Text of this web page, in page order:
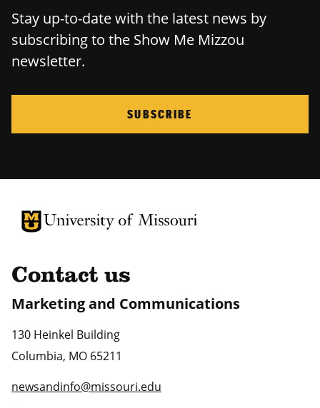
Stay up-to-date with the latest news by
subscribing to the Show Me Mizzou
newsletter.
SUBSCRIBE
University of Missouri Homepage
University of Missouri Homepage
Contact us
Marketing and Communications
130 Heinkel Building
Columbia, MO 65211
newsandinfo@missouri.edu